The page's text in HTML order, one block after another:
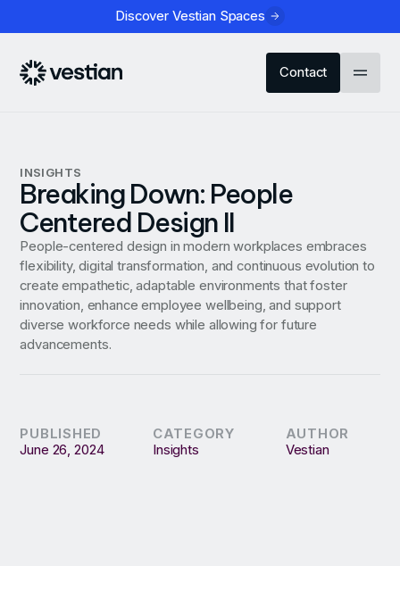
Discover Vestian Spaces
Contact
INSIGHTS
Breaking Down: People
Centered Design II
People-centered design in modern workplaces embraces
flexibility, digital transformation, and continuous evolution to
create empathetic, adaptable environments that foster
innovation, enhance employee wellbeing, and support
diverse workforce needs while allowing for future
advancements.
PUBLISHED
June 26, 2024
CATEGORY
Insights
AUTHOR
Vestian